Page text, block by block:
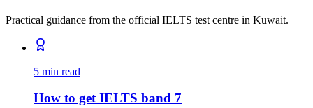
Practical guidance from the official IELTS test centre in Kuwait.
5 min read
How to get IELTS band 7